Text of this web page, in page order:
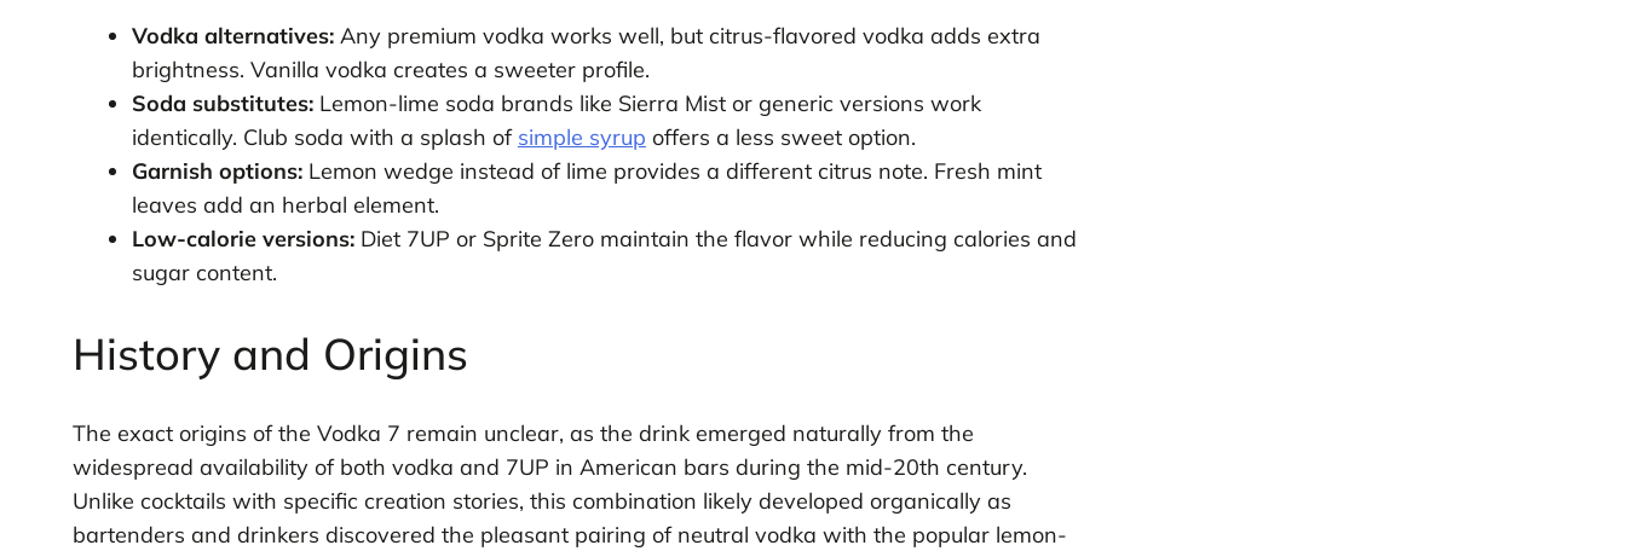
Vodka alternatives:Any premium vodka works well, but citrus-flavored vodka adds extra
brightness. Vanilla vodka creates a sweeter profile.
Soda substitutes:Lemon-lime soda brands like Sierra Mist or generic versions work
identically. Club soda with a splash of simple syrup offers a less sweet option.
Garnish options:Lemon wedge instead of lime provides a different citrus note. Fresh mint
leaves add an herbal element.
Low-calorie versions:Diet 7UP or Sprite Zero maintain the flavor while reducing calories and
sugar content.
History and Origins
The exact origins of the Vodka 7 remain unclear, as the drink emerged naturally from the
widespread availability of both vodka and 7UP in American bars during the mid-20th century.
Unlike cocktails with specific creation stories, this combination likely developed organically as
bartenders and drinkers discovered the pleasant pairing of neutral vodka with the popular lemon-